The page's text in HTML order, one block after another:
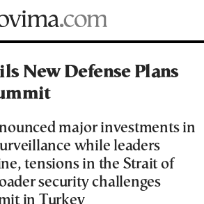
New Defense Plans
major investments in
while leaders
tensions in the Strait of
security challenges
in Turkey